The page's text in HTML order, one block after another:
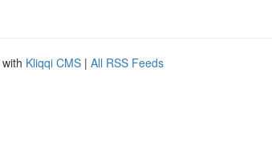
Kliqqi CMS | All RSS Feeds